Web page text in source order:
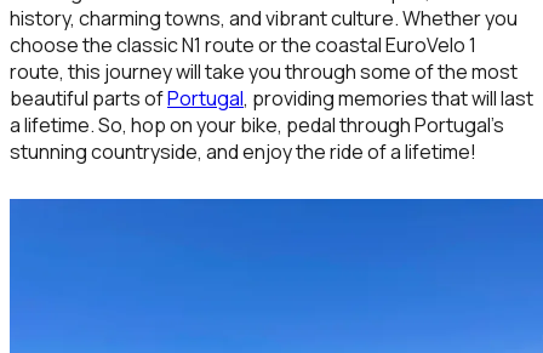
history, charming towns, and vibrant culture. Whether you
choose the classic N1 route or the coastal EuroVelo 1
route, this journey will take you through some of the most
beautiful parts ofPortugal, providing memories that will last
a lifetime. So, hop on your bike, pedal through Portugal’s
stunning countryside, and enjoy the ride of a lifetime!